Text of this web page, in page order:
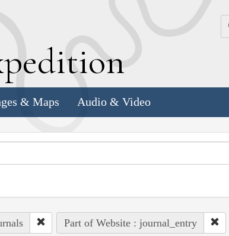
& Maps Audio & Video
Part of Website : journal_entry